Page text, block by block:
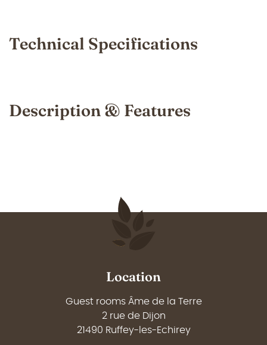
Technical Specifications
Description & Features
Location
Guest rooms Âme de la Terre
2 rue de Dijon
21490 Ruffey-les-Echirey